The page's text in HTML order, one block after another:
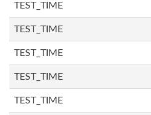
TEST_TIME
TEST_TIME
TEST_TIME
TEST_TIME
TEST_TIME